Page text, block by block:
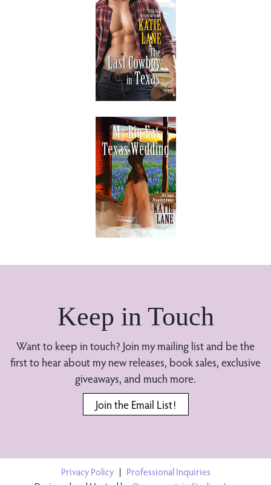
Keep in Touch
Want to keep in touch? Join my mailing list and be the
first to hear about my new releases, book sales, exclusive
giveaways, and much more.
Join the Email List!
Privacy Policy | Professional Inquiries